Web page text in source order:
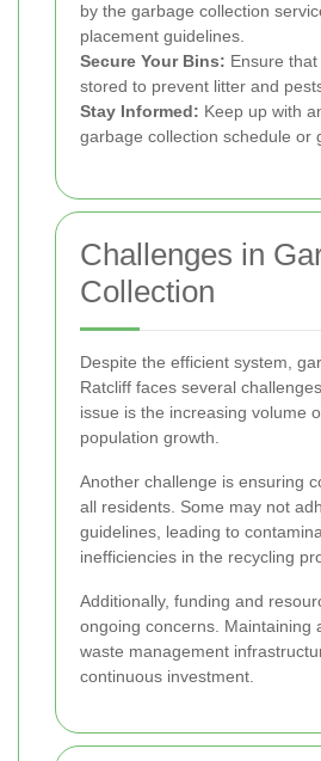
by the garbage collection
placement guidelines.
Secure Your Bins: Ensure
stored to prevent litter and
Stay Informed: Keep up with
garbage collection schedule or
Challenges in
Collection
Despite the efficient system,
Ratcliff faces several
issue is the increasing volume
population growth.
Another challenge is ensuring
all residents. Some may not
guidelines, leading to
inefficiencies in the recycling
Additionally, funding and
ongoing concerns. Maintaining
waste management
continuous investment.